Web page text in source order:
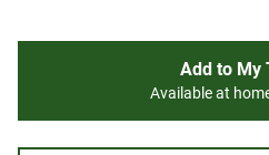
Add to My
Available at